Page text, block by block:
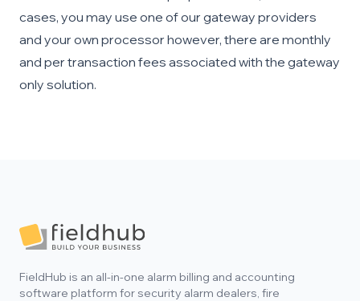
cases, you may use one of our gateway providers
and your own processor however, there are monthly
and per transaction fees associated with the gateway
only solution.
Footer
FieldHub is an all-in-one alarm billing and accounting
software platform for security alarm dealers, fire